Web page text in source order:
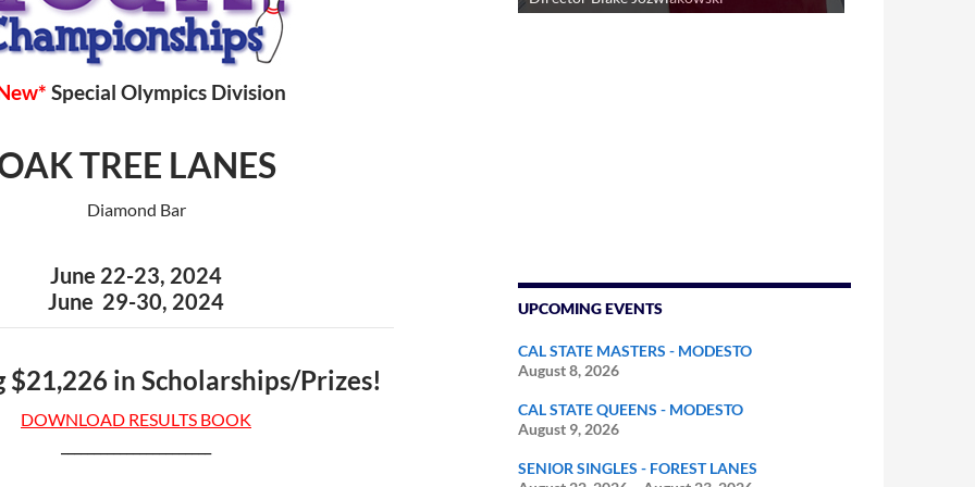
Special Olympics Division
TREE LANES
Diamond Bar
June 22-23, 2024
June 29-30, 2024
in Scholarships/Prizes!
DOWNLOAD RESULTS BOOK
UPCOMING EVENTS
CAL STATE MASTERS - MODESTO
August 8, 2026
CAL STATE QUEENS - MODESTO
August 9, 2026
SENIOR SINGLES - FOREST LANES